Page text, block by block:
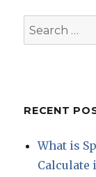
Search
for:
RECENT
What is
Calculate